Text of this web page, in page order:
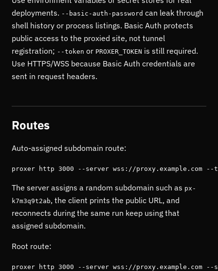
deployments. --basic-auth-password can leak through
shell history or process listings. Basic Auth protects
public access to the proxied site, not tunnel
registration; --token or PROXER_TOKEN is still required.
Use HTTPS/WSS because Basic Auth credentials are
sent in request headers.
Routes
Auto-assigned subdomain route:
proxer http 3000 --server wss://proxy.example.com --
The server assigns a random subdomain such as px-
k7m3q9t2ab, the client prints the public URL, and
reconnects during the same run keep using that
assigned subdomain.
Root route:
proxer http 3000 --server wss://proxy.example.com --